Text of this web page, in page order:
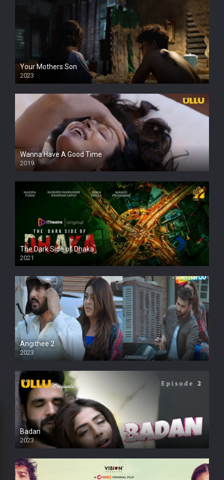
Your Mothers Son
2023
Full HDSD
Wanna Have A Good Time
2019
The Dark Side of Dhaka
2021
Full HD
Angithee 2
2023
SD
Badan
2023